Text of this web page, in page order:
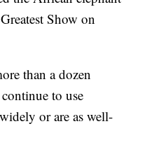
Show on
than a dozen
to use
or are as well-